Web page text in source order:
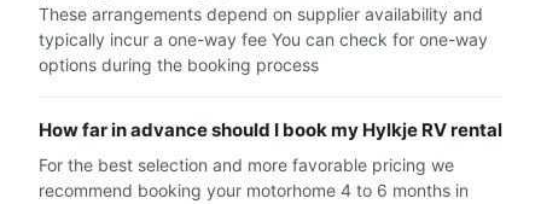
These arrangements depend on supplier availability and
typically incur a one-way fee You can check for one-way
options during the booking process
How far in advance should I book my Hylkje RV rental
For the best selection and more favorable pricing we
recommend booking your motorhome 4 to 6 months in